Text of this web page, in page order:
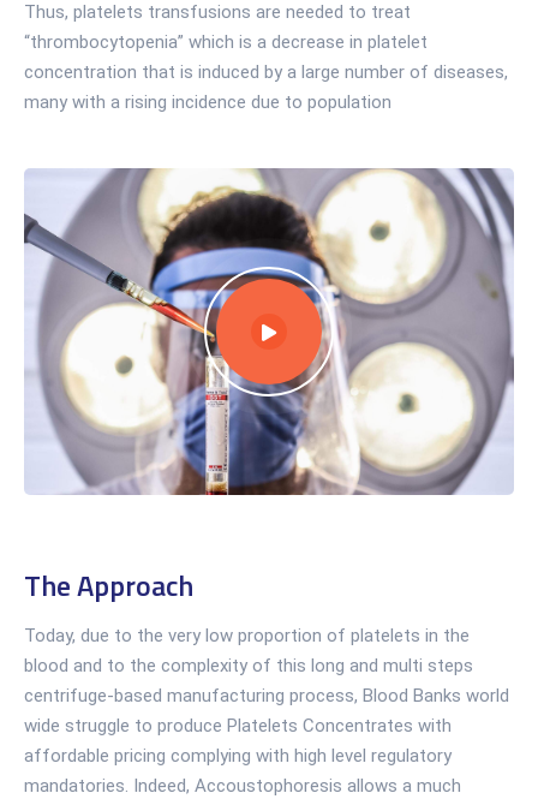
Thus, platelets transfusions are needed to treat
“thrombocytopenia” which is a decrease in platelet
concentration that is induced by a large number of diseases,
many with a rising incidence due to population
The Approach
Today, due to the very low proportion of platelets in the
blood and to the complexity of this long and multi steps
centrifuge-based manufacturing process, Blood Banks world
wide struggle to produce Platelets Concentrates with
affordable pricing complying with high level regulatory
mandatories. Indeed, Accoustophoresis allows a much